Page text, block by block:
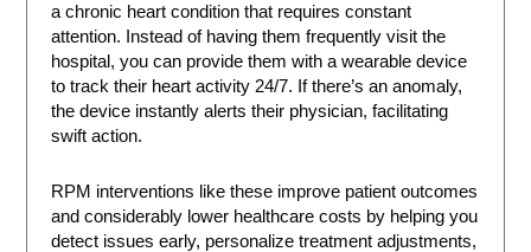
a chronic heart condition that requires constant
attention. Instead of having them frequently visit the
hospital, you can provide them with a wearable device
to track their heart activity 24/7. If there’s an anomaly,
the device instantly alerts their physician, facilitating
swift action.
RPM interventions like these improve patient outcomes
and considerably lower healthcare costs by helping you
detect issues early, personalize treatment adjustments,